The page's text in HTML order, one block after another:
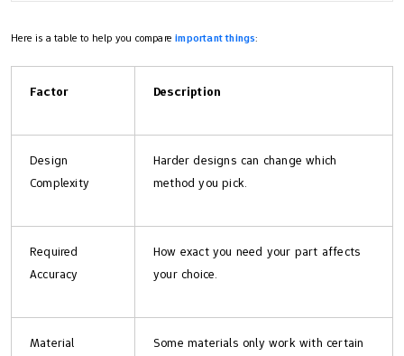
Here is a table to help you compareimportant things:
Factor Description
Design
Complexity
Harder designs can change which
method you pick.
Required
Accuracy
How exact you need your part affects
your choice.
Material
Some materials only work with certain